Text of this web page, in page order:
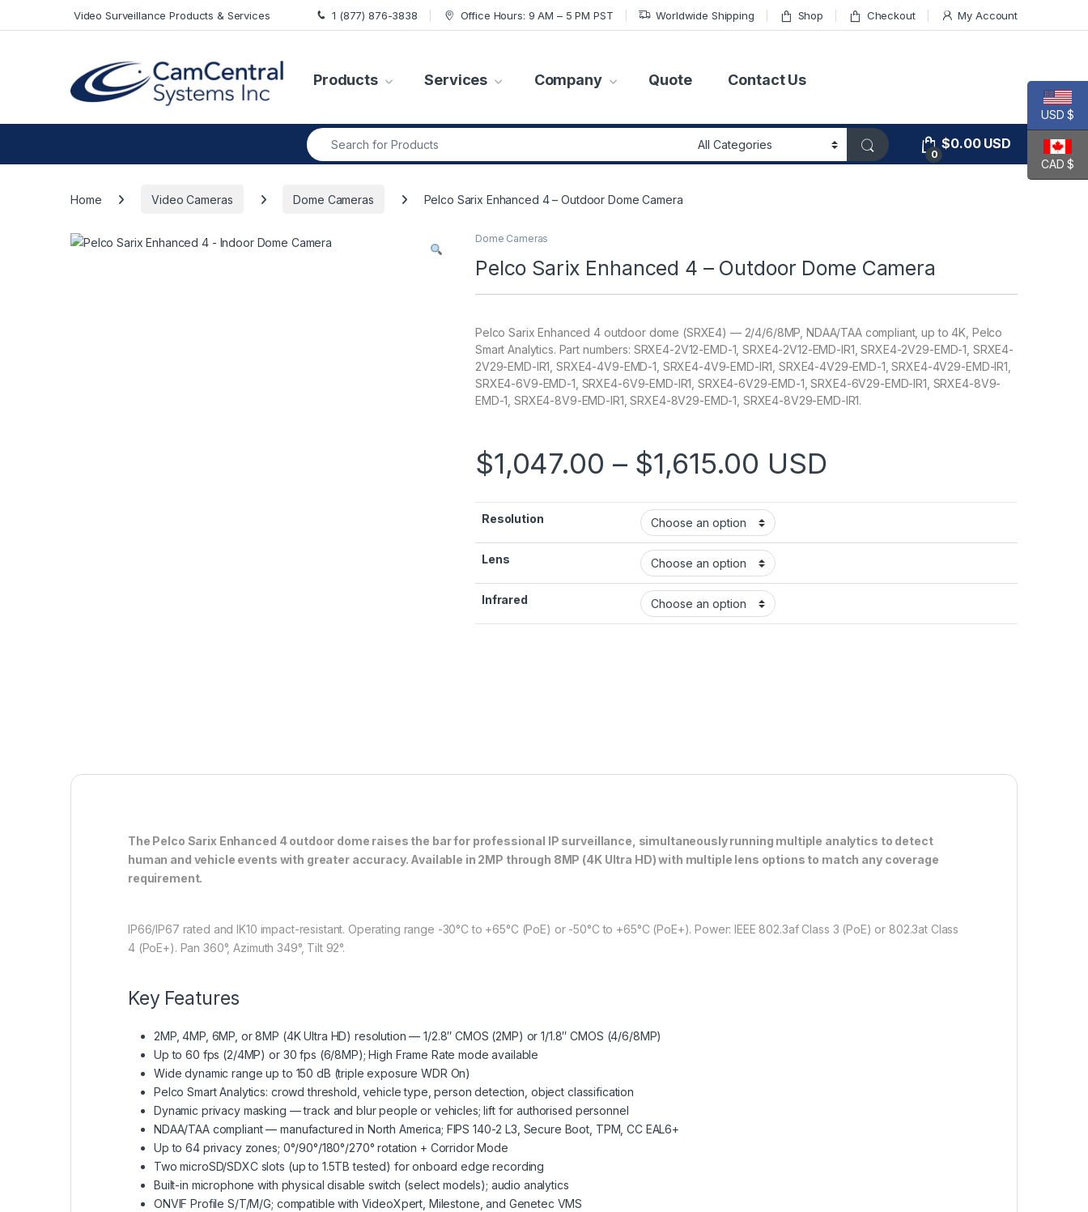
Video Surveillance Products & Services 1 (877) 876-3838 Office Hours: 9 AM – 5 PM PST Worldwide Shipping Shop Checkout My Account
Products Services Company Quote Contact Us
Search for:
0
$0.00USD
Home Video Cameras Dome Cameras Pelco Sarix Enhanced 4 – Outdoor Dome Camera
Dome Cameras
Pelco Sarix Enhanced 4 – Outdoor Dome Camera
Pelco Sarix Enhanced 4 outdoor dome (SRXE4) — 2/4/6/8MP, NDAA/TAA compliant, up to 4K, Pelco
Smart Analytics. Part numbers: SRXE4-2V12-EMD-1, SRXE4-2V12-EMD-IR1, SRXE4-2V29-EMD-1, SRXE4-
2V29-EMD-IR1, SRXE4-4V9-EMD-1, SRXE4-4V9-EMD-IR1, SRXE4-4V29-EMD-1, SRXE4-4V29-EMD-IR1,
SRXE4-6V9-EMD-1, SRXE4-6V9-EMD-IR1, SRXE4-6V29-EMD-1, SRXE4-6V29-EMD-IR1, SRXE4-8V9-
EMD-1, SRXE4-8V9-EMD-IR1, SRXE4-8V29-EMD-1, SRXE4-8V29-EMD-IR1.
$1,047.00 – $1,615.00 Price range: $1,047.00
USD
Resolution
Lens
Infrared
The Pelco Sarix Enhanced 4 outdoor dome raises the bar for professional IP surveillance, simultaneously running multiple analytics to detect
human and vehicle events with greater accuracy. Available in 2MP through 8MP (4K Ultra HD) with multiple lens options to match any coverage
requirement.
IP66/IP67 rated and IK10 impact-resistant. Operating range -30°C to +65°C (PoE) or -50°C to +65°C (PoE+). Power: IEEE 802.3af Class 3 (PoE) or 802.3at Class
4 (PoE+). Pan 360°, Azimuth 349°, Tilt 92°.
Key Features
2MP, 4MP, 6MP, or 8MP (4K Ultra HD) resolution — 1/2.8″ CMOS (2MP) or 1/1.8″ CMOS (4/6/8MP)
Up to 60 fps (2/4MP) or 30 fps (6/8MP); High Frame Rate mode available
Wide dynamic range up to 150 dB (triple exposure WDR On)
Pelco Smart Analytics: crowd threshold, vehicle type, person detection, object classification
Dynamic privacy masking — track and blur people or vehicles; lift for authorised personnel
NDAA/TAA compliant — manufactured in North America; FIPS 140-2 L3, Secure Boot, TPM, CC EAL6+
Up to 64 privacy zones; 0°/90°/180°/270° rotation + Corridor Mode
Two microSD/SDXC slots (up to 1.5TB tested) for onboard edge recording
Built-in microphone with physical disable switch (select models); audio analytics
ONVIF Profile S/T/M/G; compatible with VideoXpert, Milestone, and Genetec VMS
USD $
CAD $